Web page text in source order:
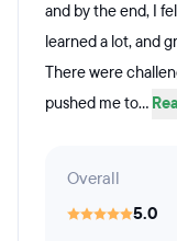
and by the end, I
learned a lot, and
There were
pushed me to...
Overall
5.0